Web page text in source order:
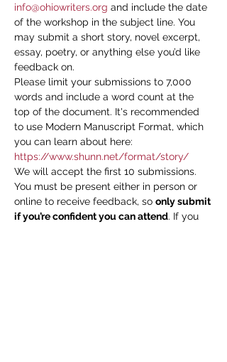
info@ohiowriters.org and include the date
of the workshop in the subject line. You
may submit a short story, novel excerpt,
essay, poetry, or anything else you’d like
feedback on.
Please limit your submissions to 7,000
words and include a word count at the
top of the document. It's recommended
to use Modern Manuscript Format, which
you can learn about here:
https://www.shunn.net/format/story/
We will accept the first 10 submissions.
You must be present either in person or
online to receive feedback, so only submit
if you’re confident you can attend. If you